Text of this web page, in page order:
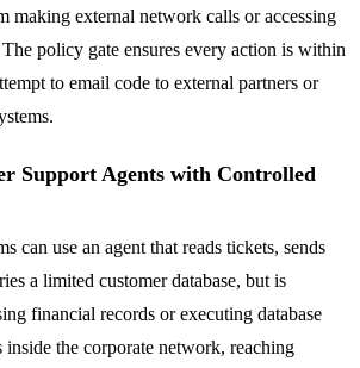
making external network calls or accessing
policy gate ensures every action is within
to email code to external partners or
Support Agents with Controlled
can use an agent that reads tickets, sends
a limited customer database, but is
financial records or executing database
inside the corporate network, reaching